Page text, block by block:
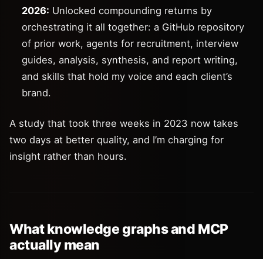
2026: Unlocked compounding returns by
orchestrating it all together: a GitHub repository
of prior work, agents for recruitment, interview
guides, analysis, synthesis, and report writing,
and skills that hold my voice and each client’s
brand.
A study that took three weeks in 2023 now takes
two days at better quality, and I’m charging for
insight rather than hours.
What knowledge graphs and MCP
actually mean